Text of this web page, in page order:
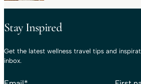
Stay Inspired
Get the latest wellness travel tips and
inbox.